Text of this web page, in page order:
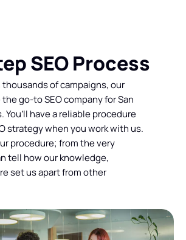
SEO Process
thousands of campaigns, our
go-to SEO company for San
You’ll have a reliable procedure
strategy when you work with us.
procedure; from the very
tell how our knowledge,
set us apart from other